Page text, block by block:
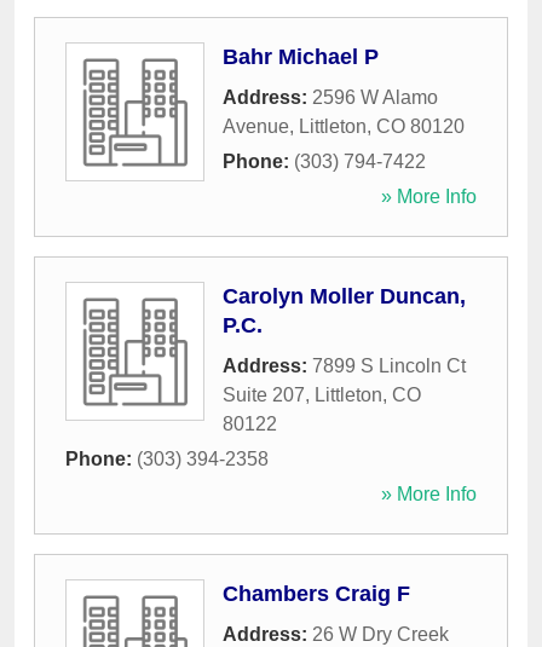
Bahr Michael P
Address: 2596 W Alamo
Avenue, Littleton, CO 80120
Phone: (303) 794-7422
» More Info
Carolyn Moller Duncan,
P.C.
Address: 7899 S Lincoln Ct
Suite 207, Littleton, CO
80122
Phone: (303) 394-2358
» More Info
Chambers Craig F
Address: 26 W Dry Creek